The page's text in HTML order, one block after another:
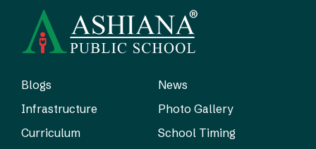
Blogs
News
Infrastructure
Photo Gallery
Curriculum
School Timing